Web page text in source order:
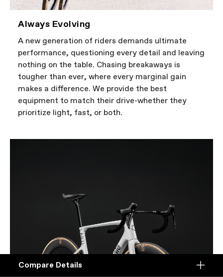
Always Evolving
A new generation of riders demands ultimate
performance, questioning every detail and leaving
nothing on the table. Chasing breakaways is
tougher than ever, where every marginal gain
makes a difference. We provide the best
equipment to match their drive-whether they
prioritize light, fast, or both.
Compare
Compare Details